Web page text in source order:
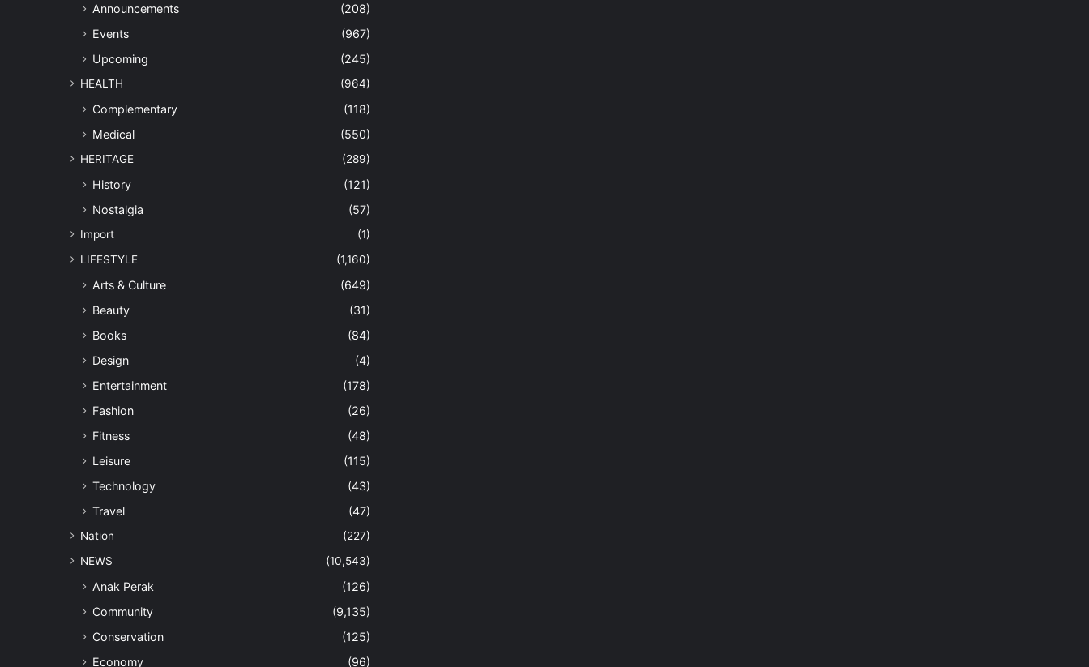
Announcements
(208)
Events
(967)
Upcoming
(245)
HEALTH (964)
Complementary
(118)
Medical
(550)
HERITAGE (289)
History
(121)
Nostalgia
(57)
Import
(1)
LIFESTYLE
(1,160)
Arts & Culture
(649)
Beauty
(31)
Books
(84)
Design
(4)
Entertainment
(178)
Fashion
(26)
Fitness
(48)
Leisure
(115)
Technology
(43)
Travel
(47)
Nation
(227)
NEWS
(10,543)
Anak Perak
(126)
Community
(9,135)
Conservation
(125)
Economy
(96)